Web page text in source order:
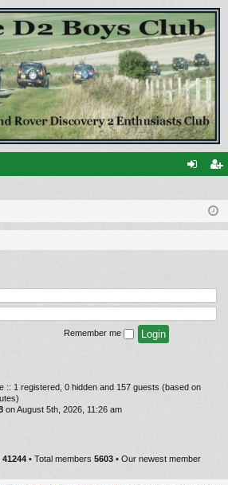
ist
Remember me
:: 1 registered, 0 hidden and 157 guests (based on
on August 5th, 2026, 11:26 am
41244 • Total members 5603 • Our newest member